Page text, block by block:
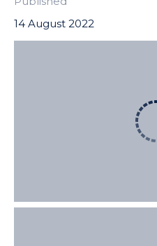
14 August 2022